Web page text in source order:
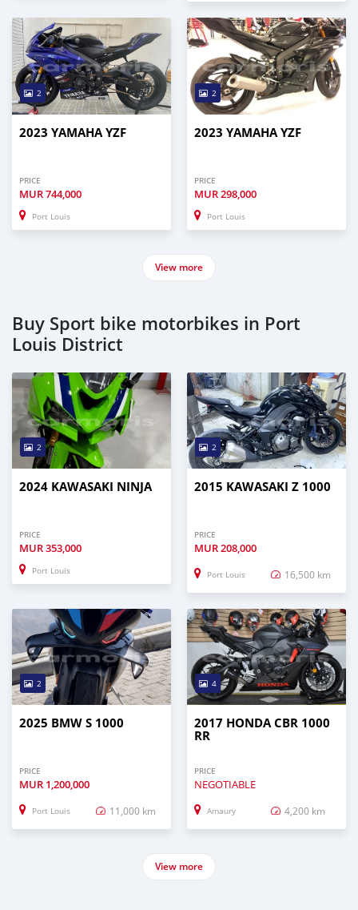
2
2023 YAMAHA YZF
PRICE
MUR744,000
Port Louis
2
2023 YAMAHA YZF
PRICE
MUR298,000
Port Louis
View more
Buy Sport bike motorbikes in Port
Louis District
2
2024 KAWASAKI NINJA
PRICE
MUR353,000
Port Louis
2
2015 KAWASAKI Z 1000
PRICE
MUR208,000
Port Louis 16,500 km
2
2025 BMW S 1000
PRICE
MUR 1,200,000
Port Louis 11,000 km
4
2017 HONDA CBR 1000
RR
PRICE
NEGOTIABLE
Amaury 4,200 km
View more